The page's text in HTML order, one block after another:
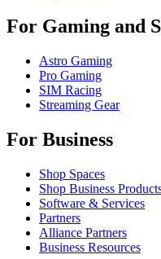
For Gaming and
Astro Gaming
Pro Gaming
SIM Racing
Streaming Gear
For Business
Shop Spaces
Shop Business
Software & Services
Partners
Alliance Partners
Business Resources